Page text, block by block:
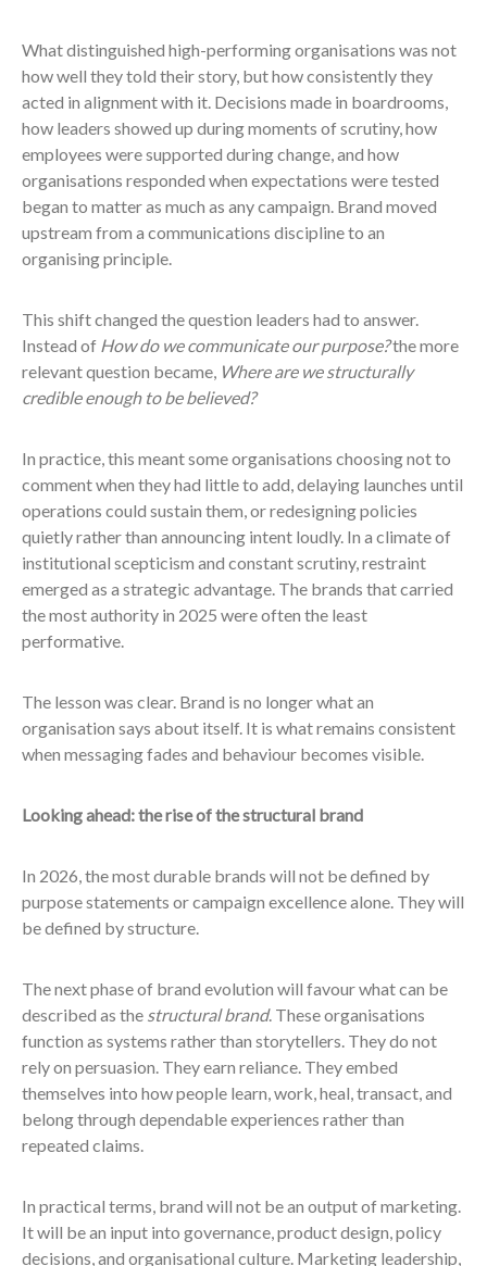
What distinguished high-performing organisations was not
how well they told their story, but how consistently they
acted in alignment with it. Decisions made in boardrooms,
how leaders showed up during moments of scrutiny, how
employees were supported during change, and how
organisations responded when expectations were tested
began to matter as much as any campaign. Brand moved
upstream from a communications discipline to an
organising principle.
This shift changed the question leaders had to answer.
Instead of How do we communicate our purpose?the more
relevant question became, Where are we structurally
credible enough to be believed?
In practice, this meant some organisations choosing not to
comment when they had little to add, delaying launches until
operations could sustain them, or redesigning policies
quietly rather than announcing intent loudly. In a climate of
institutional scepticism and constant scrutiny, restraint
emerged as a strategic advantage. The brands that carried
the most authority in 2025 were often the least
performative.
The lesson was clear. Brand is no longer what an
organisation says about itself. It is what remains consistent
when messaging fades and behaviour becomes visible.
Looking ahead: the rise of the structural brand
In 2026, the most durable brands will not be defined by
purpose statements or campaign excellence alone. They will
be defined by structure.
The next phase of brand evolution will favour what can be
described as the structural brand. These organisations
function as systems rather than storytellers. They do not
rely on persuasion. They earn reliance. They embed
themselves into how people learn, work, heal, transact, and
belong through dependable experiences rather than
repeated claims.
In practical terms, brand will not be an output of marketing.
It will be an input into governance, product design, policy
decisions, and organisational culture. Marketing leadership,